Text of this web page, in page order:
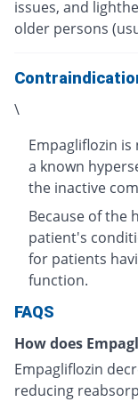
issues, and
older persons
\
Empagliflozin
a known
the inactive
Because of the
patient's
for patients
function.
FAQS
How does
Empagliflozin
reducing